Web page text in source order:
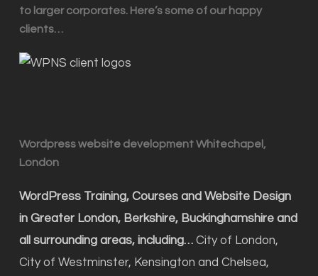
to larger corporates. Here’s some of our happy
clients…
Wordpress website development Whitechapel,
London
WordPress Training, Courses and Website Design
in Greater London, Berkshire, Buckinghamshire and
all surrounding areas, including… City of London,
City of Westminster, Kensington and Chelsea,